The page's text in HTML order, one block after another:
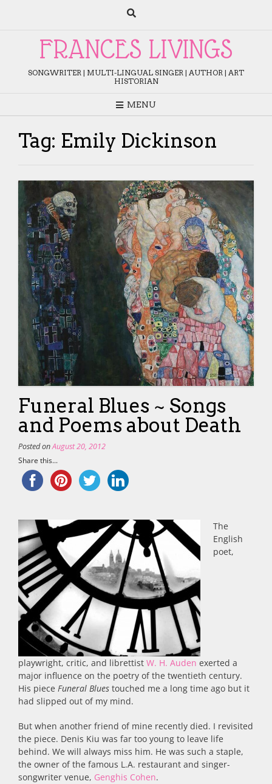
FRANCES LIVINGS
SONGWRITER | MULTI-LINGUAL SINGER | AUTHOR | ART
HISTORIAN
MENU
Tag: Emily Dickinson
Funeral Blues ~ Songs
and Poems about Death
Posted onAugust 20, 2012
Share this...
The
English
poet,
playwright, critic, and librettist W. H. Auden exerted a
major influence on the poetry of the twentieth century.
His piece Funeral Blues touched me a long time ago but it
had slipped out of my mind.
But when another friend of mine recently died. I revisited
the piece. Denis Kiu was far too young to leave life
behind. We will always miss him. He was such a staple,
the owner of the famous L.A. restaurant and singer-
songwriter venue, Genghis Cohen.